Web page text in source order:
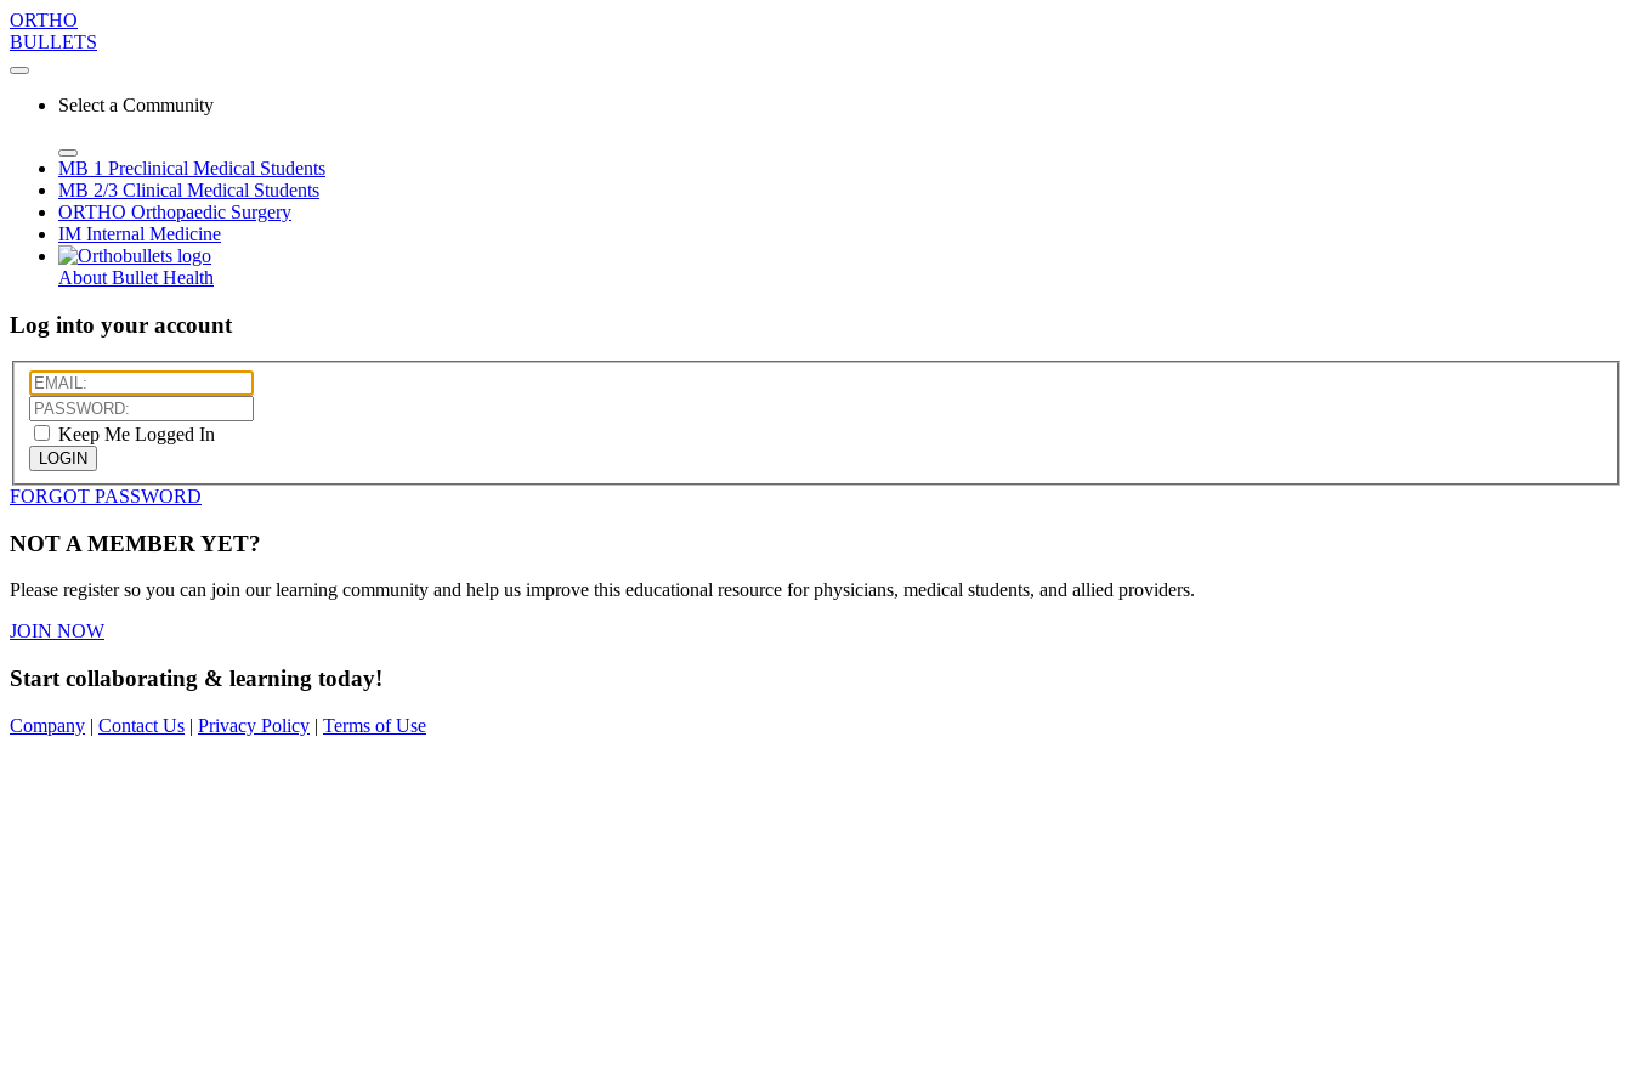
ORTHO
BULLETS
Select a Community
MB 1 Preclinical Medical Students
MB 2/3 Clinical Medical Students
ORTHO Orthopaedic Surgery
IM Internal Medicine
About Bullet Health
Log into your account
Keep Me Logged In
LOGIN
FORGOT PASSWORD
NOT A MEMBER YET?
Please register so you can join our learning community and help us improve this educational resource for physicians, medical students, and allied providers.
JOIN NOW
Start collaborating & learning today!
Company | Contact Us | Privacy Policy | Terms of Use